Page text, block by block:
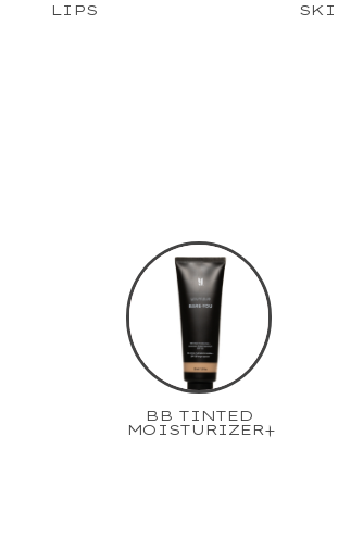
LIPS
BB TINTED
MOISTURIZER+